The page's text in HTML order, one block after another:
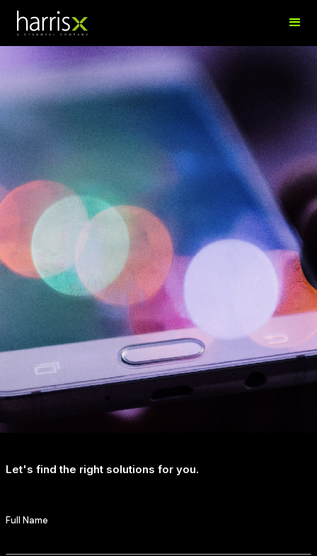
Alex Trollip
Senior Research Director, APAC
Let's find the right solutions for you.
Full Name